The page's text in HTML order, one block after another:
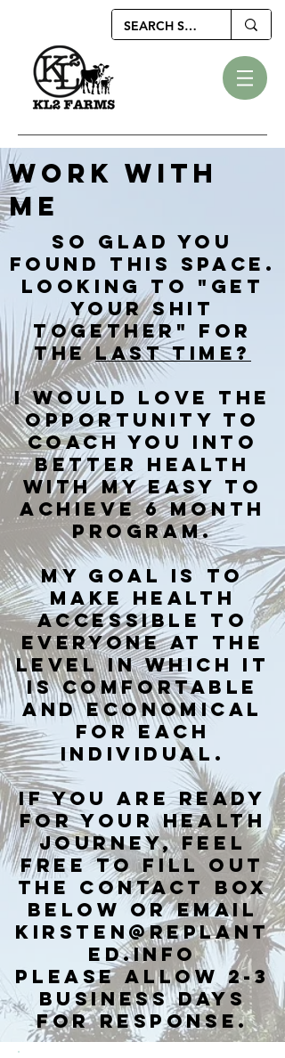
WORK WITH
ME
SO GLAD YOU
FOUND THIS SPACE.
LOOKING TO "GET
YOUR SHIT
TOGETHER" FOR
THELAST TIME?
I WOULD LOVE THE
OPPORTUNITY TO
COACH YOU INTO
BETTER HEALTH
WITH MY EASY TO
ACHIEVE 6 MONTH
PROGRAM.
MY GOAL IS TO
mAKE HEALTH
ACCESSIBLE TO
EVERYONE AT THE
LEVEL IN WHICH IT
IS COMFORTABLE
AND ECONOMICAL
FOR EACH
INDIVIDUAL.
If you are ready
for your health
journey, feel
free to fill out
the contact box
below or email
kirsten@replant
ed.info
Please allow 2-3
business days
for response.